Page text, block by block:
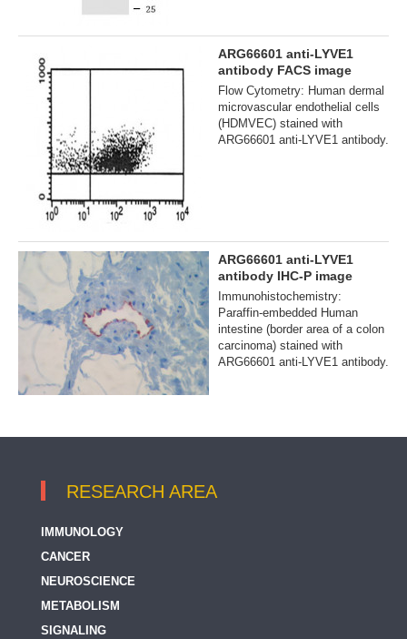
ARG66601 anti-LYVE1
antibody FACS image
Flow Cytometry: Human dermal
microvascular endothelial cells
(HDMVEC) stained with
ARG66601 anti-LYVE1 antibody.
ARG66601 anti-LYVE1
antibody IHC-P image
Immunohistochemistry:
Paraffin-embedded Human
intestine (border area of a colon
carcinoma) stained with
ARG66601 anti-LYVE1 antibody.
RESEARCH AREA
IMMUNOLOGY
CANCER
NEUROSCIENCE
METABOLISM
SIGNALING